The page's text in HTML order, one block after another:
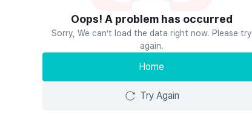
Oops! A problem has occurred
Sorry, We can’t load the data right now. Please try
again.
Home
Try Again